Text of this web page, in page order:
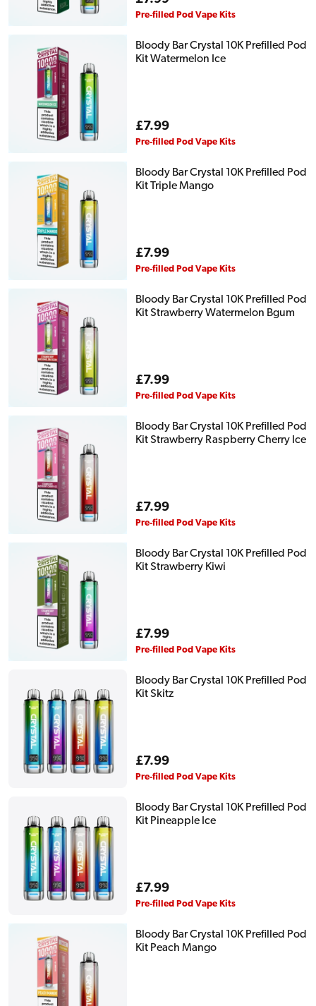
price
Pre-filled Pod Vape Kits
Bloody Bar Crystal 10K Prefilled Pod
Kit Watermelon Ice
Regular
price
£7.99
Pre-filled Pod Vape Kits
Bloody Bar Crystal 10K Prefilled Pod
Kit Triple Mango
Regular
price
£7.99
Pre-filled Pod Vape Kits
Bloody Bar Crystal 10K Prefilled Pod
Kit Strawberry Watermelon Bgum
Regular
price
£7.99
Pre-filled Pod Vape Kits
Bloody Bar Crystal 10K Prefilled Pod
Kit Strawberry Raspberry Cherry Ice
Regular
price
£7.99
Pre-filled Pod Vape Kits
Bloody Bar Crystal 10K Prefilled Pod
Kit Strawberry Kiwi
Regular
price
£7.99
Pre-filled Pod Vape Kits
Bloody Bar Crystal 10K Prefilled Pod
Kit Skitz
Regular
price
£7.99
Pre-filled Pod Vape Kits
Bloody Bar Crystal 10K Prefilled Pod
Kit Pineapple Ice
Regular
price
£7.99
Pre-filled Pod Vape Kits
Bloody Bar Crystal 10K Prefilled Pod
Kit Peach Mango